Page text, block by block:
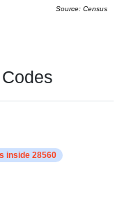
Source: Census
inside 28560